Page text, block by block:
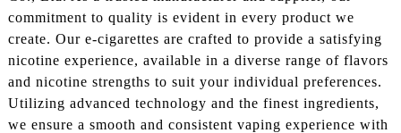
commitment to quality is evident in every product we
create. Our e-cigarettes are crafted to provide a satisfying
nicotine experience, available in a diverse range of flavors
and nicotine strengths to suit your individual preferences.
Utilizing advanced technology and the finest ingredients,
we ensure a smooth and consistent vaping experience with